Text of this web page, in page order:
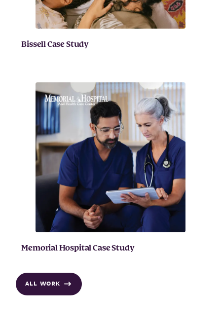
Bissell Case Study
Memorial Hospital Case Study
ALL WORK